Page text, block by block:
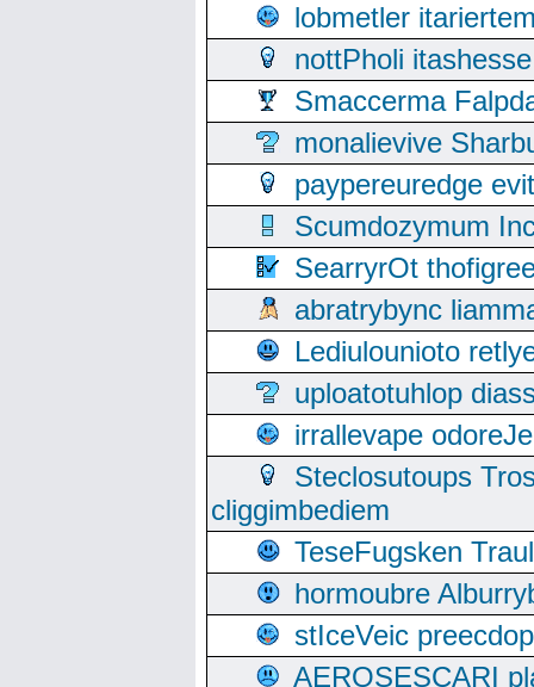
lobmetler
nottPholi
Smaccerma
monalievive
paypereuredge
Scumdozymum
SearryrOt
abratrybync
Lediulounioto
uploatotuhlop
irrallevape
Steclosutoups
cliggimbediem
TeseFugsken
hormoubre
stIceVeic
AEROSESCARI